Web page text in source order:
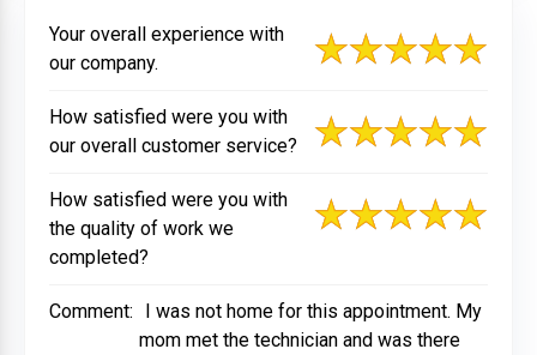
Your overall experience with
our company.
How satisfied were you with
our overall customer service?
How satisfied were you with
the quality of work we
completed?
Comment:
I was not home for this appointment. My
mom met the technician and was there